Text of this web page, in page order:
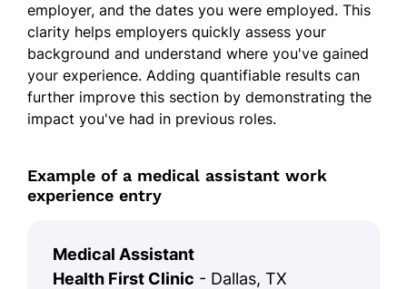
employer, and the dates you were employed. This
clarity helps employers quickly assess your
background and understand where you've gained
your experience. Adding quantifiable results can
further improve this section by demonstrating the
impact you've had in previous roles.
Example of a medical assistant work
experience entry
Medical Assistant
Health First Clinic - Dallas, TX